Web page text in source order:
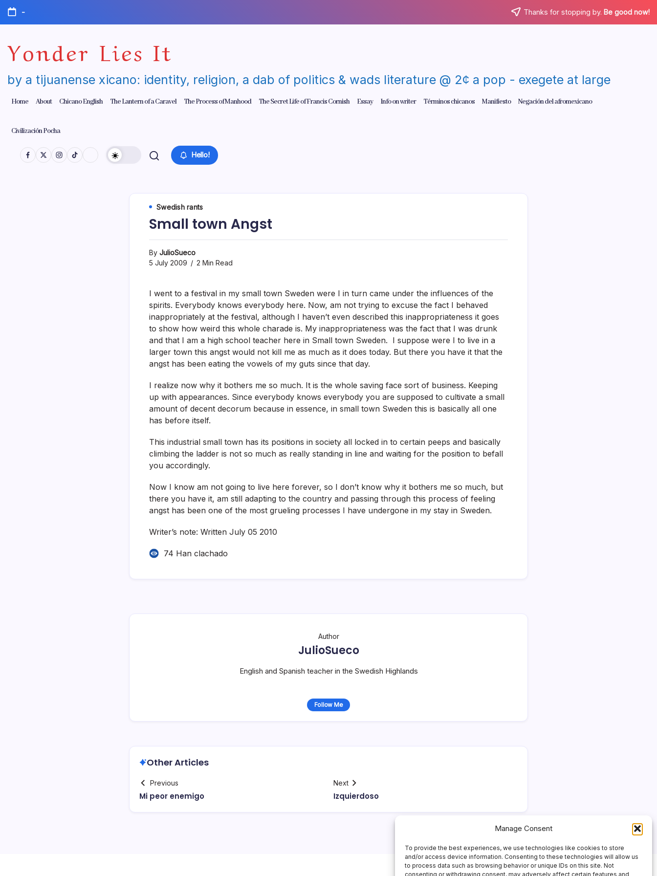
Manage Consent
To provide the best experiences, we use technologies like cookies to store
and/or access device information. Consenting to these technologies will allow us
to process data such as browsing behavior or unique IDs on this site. Not
consenting or withdrawing consent, may adversely affect certain features and
Skip
content
- Thanks for stopping by. Be good now!
Yonder Lies It
by a tijuanense xicano: identity, religion, a dab of politics & wads literature @ 2¢ a pop - exegete at large
Home About Chicano English The Lantern of a Caravel The Process of Manhood The Secret Life of Francis Cornish Essay Info on writer Términos chicanos Manifiesto Negación del afromexicano
Civilización Pocha
Hello!
Swedish rants
Small town Angst
By JulioSueco
5 July 2009
2 Min Read
I went to a festival in my small town Sweden were I in turn came under the influences of the
spirits. Everybody knows everybody here. Now, am not trying to excuse the fact I behaved
inappropriately at the festival, although I haven’t even described this inappropriateness it goes
to show how weird this whole charade is. My inappropriateness was the fact that I was drunk
and that I am a high school teacher here in Small town Sweden. I suppose were I to live in a
larger town this angst would not kill me as much as it does today. But there you have it that the
angst has been eating the vowels of my guts since that day.
I realize now why it bothers me so much. It is the whole saving face sort of business. Keeping
up with appearances. Since everybody knows everybody you are supposed to cultivate a small
amount of decent decorum because in essence, in small town Sweden this is basically all one
has before itself.
This industrial small town has its positions in society all locked in to certain peeps and basically
climbing the ladder is not so much as really standing in line and waiting for the position to befall
you accordingly.
Now I know am not going to live here forever, so I don’t know why it bothers me so much, but
there you have it, am still adapting to the country and passing through this process of feeling
angst has been one of the most grueling processes I have undergone in my stay in Sweden.
Writer’s note: Written July 05 2010
74 Han clachado
Author
JulioSueco
English and Spanish teacher in the Swedish Highlands
Follow Me
Other Articles
Previous
Mi peor enemigo
Next
Izquierdoso